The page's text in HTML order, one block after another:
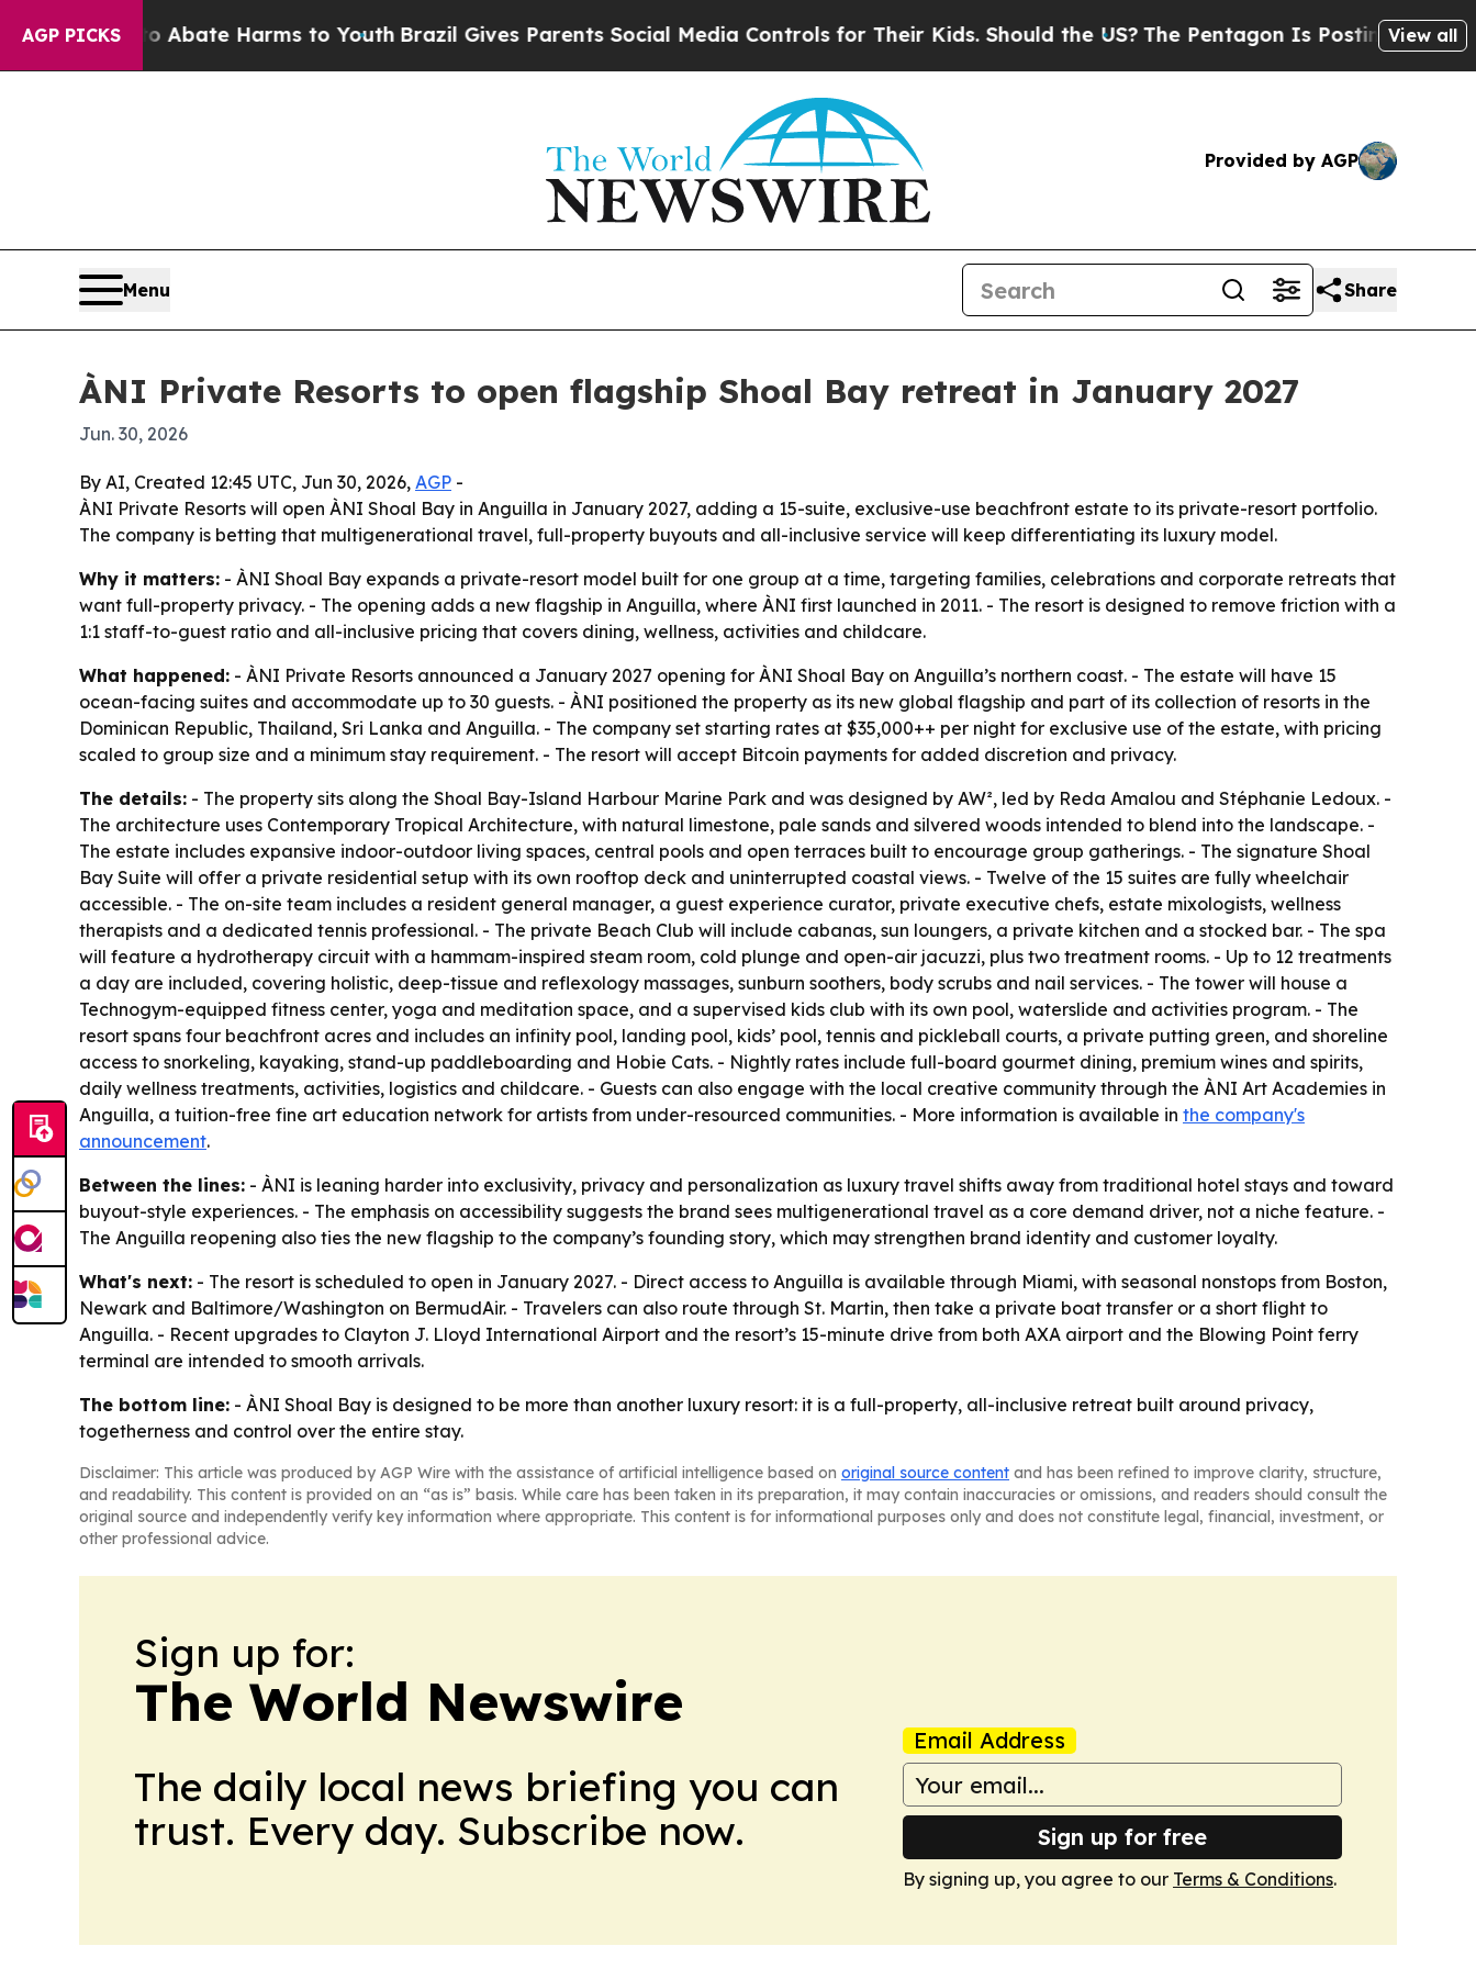
AGP PICKS
Fund to Abate Harms to YouthBrazil Gives Parents Social Media Controls for Their Kids. Should the US?The Pentagon Is Posting CrypticView all
Provided by AGP
Menu Share
ÀNI Private Resorts to open flagship Shoal Bay retreat in January 2027
Jun. 30, 2026
By AI, Created 12:45 UTC, Jun 30, 2026, AGP -
ÀNI Private Resorts will open ÀNI Shoal Bay in Anguilla in January 2027, adding a 15-suite, exclusive-use beachfront estate to its private-resort portfolio.
The company is betting that multigenerational travel, full-property buyouts and all-inclusive service will keep differentiating its luxury model.
Why it matters: - ÀNI Shoal Bay expands a private-resort model built for one group at a time, targeting families, celebrations and corporate retreats that
want full-property privacy. - The opening adds a new flagship in Anguilla, where ÀNI first launched in 2011. - The resort is designed to remove friction with a
1:1 staff-to-guest ratio and all-inclusive pricing that covers dining, wellness, activities and childcare.
What happened: - ÀNI Private Resorts announced a January 2027 opening for ÀNI Shoal Bay on Anguilla’s northern coast. - The estate will have 15
ocean-facing suites and accommodate up to 30 guests. - ÀNI positioned the property as its new global flagship and part of its collection of resorts in the
Dominican Republic, Thailand, Sri Lanka and Anguilla. - The company set starting rates at $35,000++ per night for exclusive use of the estate, with pricing
scaled to group size and a minimum stay requirement. - The resort will accept Bitcoin payments for added discretion and privacy.
The details: - The property sits along the Shoal Bay-Island Harbour Marine Park and was designed by AW², led by Reda Amalou and Stéphanie Ledoux. -
The architecture uses Contemporary Tropical Architecture, with natural limestone, pale sands and silvered woods intended to blend into the landscape. -
The estate includes expansive indoor-outdoor living spaces, central pools and open terraces built to encourage group gatherings. - The signature Shoal
Bay Suite will offer a private residential setup with its own rooftop deck and uninterrupted coastal views. - Twelve of the 15 suites are fully wheelchair
accessible. - The on-site team includes a resident general manager, a guest experience curator, private executive chefs, estate mixologists, wellness
therapists and a dedicated tennis professional. - The private Beach Club will include cabanas, sun loungers, a private kitchen and a stocked bar. - The spa
will feature a hydrotherapy circuit with a hammam-inspired steam room, cold plunge and open-air jacuzzi, plus two treatment rooms. - Up to 12 treatments
a day are included, covering holistic, deep-tissue and reflexology massages, sunburn soothers, body scrubs and nail services. - The tower will house a
Technogym-equipped fitness center, yoga and meditation space, and a supervised kids club with its own pool, waterslide and activities program. - The
resort spans four beachfront acres and includes an infinity pool, landing pool, kids’ pool, tennis and pickleball courts, a private putting green, and shoreline
access to snorkeling, kayaking, stand-up paddleboarding and Hobie Cats. - Nightly rates include full-board gourmet dining, premium wines and spirits,
daily wellness treatments, activities, logistics and childcare. - Guests can also engage with the local creative community through the ÀNI Art Academies in
Anguilla, a tuition-free fine art education network for artists from under-resourced communities. - More information is available in the company's
announcement.
Between the lines: - ÀNI is leaning harder into exclusivity, privacy and personalization as luxury travel shifts away from traditional hotel stays and toward
buyout-style experiences. - The emphasis on accessibility suggests the brand sees multigenerational travel as a core demand driver, not a niche feature. -
The Anguilla reopening also ties the new flagship to the company’s founding story, which may strengthen brand identity and customer loyalty.
What's next: - The resort is scheduled to open in January 2027. - Direct access to Anguilla is available through Miami, with seasonal nonstops from Boston,
Newark and Baltimore/Washington on BermudAir. - Travelers can also route through St. Martin, then take a private boat transfer or a short flight to
Anguilla. - Recent upgrades to Clayton J. Lloyd International Airport and the resort’s 15-minute drive from both AXA airport and the Blowing Point ferry
terminal are intended to smooth arrivals.
The bottom line: - ÀNI Shoal Bay is designed to be more than another luxury resort: it is a full-property, all-inclusive retreat built around privacy,
togetherness and control over the entire stay.
Disclaimer: This article was produced by AGP Wire with the assistance of artificial intelligence based on original source content and has been refined to improve clarity, structure,
and readability. This content is provided on an “as is” basis. While care has been taken in its preparation, it may contain inaccuracies or omissions, and readers should consult the
original source and independently verify key information where appropriate. This content is for informational purposes only and does not constitute legal, financial, investment, or
other professional advice.
Sign up for:
The World Newswire
The daily local news briefing you can
trust. Every day. Subscribe now.
Email Address
Sign up for free
By signing up, you agree to our Terms & Conditions.